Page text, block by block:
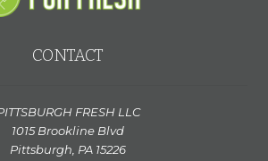
CONTACT
FRESH LLC
1015 Brookline Blvd
Pittsburgh, PA 15226